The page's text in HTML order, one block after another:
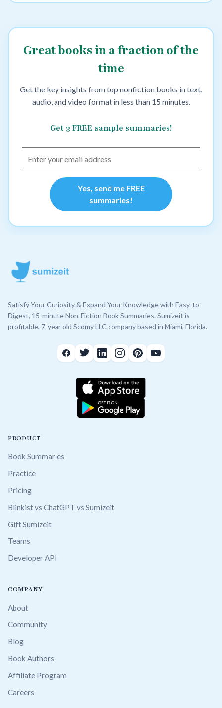
Great books in a fraction of the
time
Get the key insights from top nonfiction books in text,
audio, and video format in less than 15 minutes.
Get 3 FREE sample summaries!
Yes, send me FREE
summaries!
Satisfy Your Curiosity & Expand Your Knowledge with Easy-to-
Digest, 15-minute Non-Fiction Book Summaries. Sumizeit is
profitable, 7-year old Scomy LLC company based in Miami, Florida.
PRODUCT
Book Summaries
Practice
Pricing
Blinkist vs ChatGPT vs Sumizeit
Gift Sumizeit
Teams
Developer API
COMPANY
About
Community
Blog
Book Authors
Affiliate Program
Careers